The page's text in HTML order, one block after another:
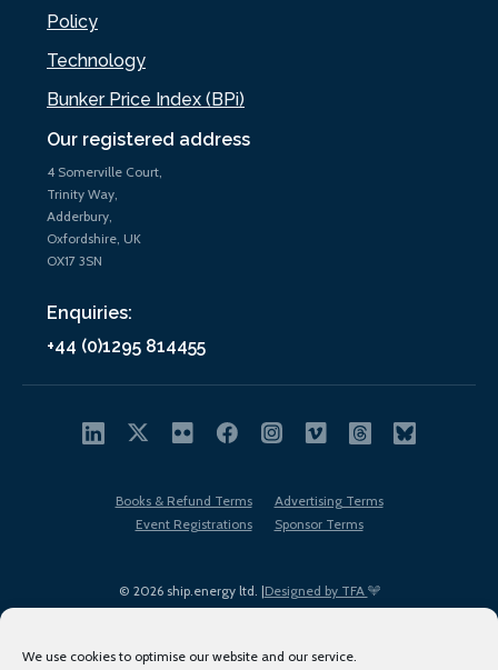
We use cookies to optimise our website and our service.
Our registered address
4 Somerville Court,
Trinity Way,
Adderbury,
Oxfordshire, UK
OX17 3SN
Enquiries:
+44 (0)1295 814455
Policy
Technology
Bunker Price Index (BPi)
© 2026 ship.energy ltd. |Designed by TFA
Books & Refund Terms
Advertising Terms
Event Registrations
Sponsor Terms